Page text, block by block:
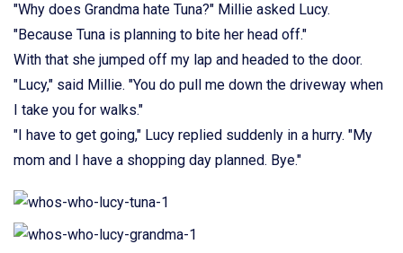
"Why does Grandma hate Tuna?" Millie asked Lucy.
"Because Tuna is planning to bite her head off."
With that she jumped off my lap and headed to the door.
"Lucy," said Millie. "You do pull me down the driveway when
I take you for walks."
"I have to get going," Lucy replied suddenly in a hurry. "My
mom and I have a shopping day planned. Bye."